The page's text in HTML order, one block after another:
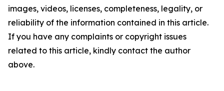
images, videos, licenses, completeness, legality, or
reliability of the information contained in this article.
If you have any complaints or copyright issues
related to this article, kindly contact the author
above.